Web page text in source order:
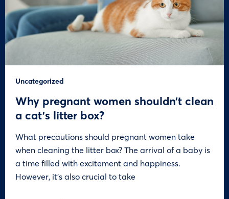
Uncategorized
Why pregnant women shouldn’t clean
a cat’s litter box?
What precautions should pregnant women take
when cleaning the litter box? The arrival of a baby is
a time filled with excitement and happiness.
However, it’s also crucial to take